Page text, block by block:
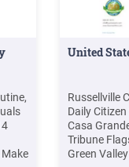
United
Russellville
Daily
Casa
Tribune
Green